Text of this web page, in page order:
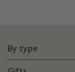
By type